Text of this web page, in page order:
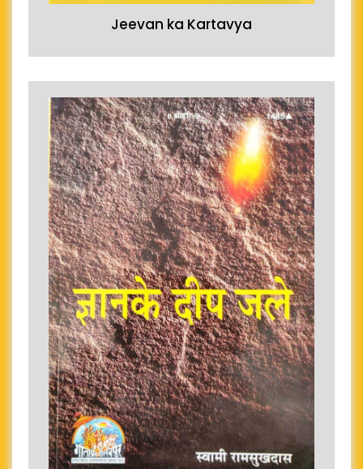
Jeevan ka Kartavya